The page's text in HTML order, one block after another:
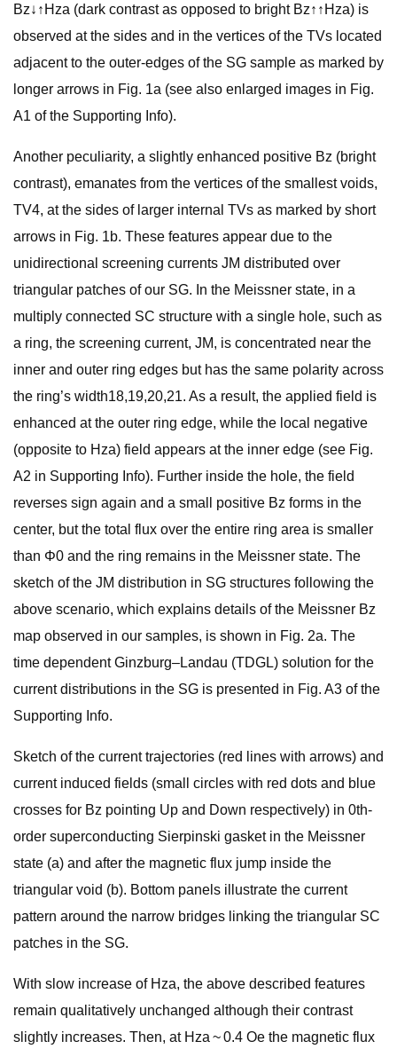
Bz↓↑Hza (dark contrast as opposed to bright Bz↑↑Hza) is
observed at the sides and in the vertices of the TVs located
adjacent to the outer-edges of the SG sample as marked by
longer arrows in Fig. 1a (see also enlarged images in Fig.
A1 of the Supporting Info).
Another peculiarity, a slightly enhanced positive Bz (bright
contrast), emanates from the vertices of the smallest voids,
TV4, at the sides of larger internal TVs as marked by short
arrows in Fig. 1b. These features appear due to the
unidirectional screening currents JM distributed over
triangular patches of our SG. In the Meissner state, in a
multiply connected SC structure with a single hole, such as
a ring, the screening current, JM, is concentrated near the
inner and outer ring edges but has the same polarity across
the ring’s width18,19,20,21. As a result, the applied field is
enhanced at the outer ring edge, while the local negative
(opposite to Hza) field appears at the inner edge (see Fig.
A2 in Supporting Info). Further inside the hole, the field
reverses sign again and a small positive Bz forms in the
center, but the total flux over the entire ring area is smaller
than Φ0 and the ring remains in the Meissner state. The
sketch of the JM distribution in SG structures following the
above scenario, which explains details of the Meissner Bz
map observed in our samples, is shown in Fig. 2a. The
time dependent Ginzburg–Landau (TDGL) solution for the
current distributions in the SG is presented in Fig. A3 of the
Supporting Info.
Sketch of the current trajectories (red lines with arrows) and
current induced fields (small circles with red dots and blue
crosses for Bz pointing Up and Down respectively) in 0th-
order superconducting Sierpinski gasket in the Meissner
state (a) and after the magnetic flux jump inside the
triangular void (b). Bottom panels illustrate the current
pattern around the narrow bridges linking the triangular SC
patches in the SG.
With slow increase of Hza, the above described features
remain qualitatively unchanged although their contrast
slightly increases. Then, at Hza ~ 0.4 Oe the magnetic flux